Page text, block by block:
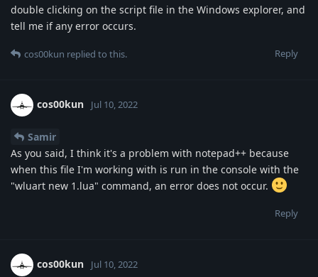
double clicking on the script file in the Windows explorer, and
tell me if any error occurs.
Reply
cos00kun replied to this.
cos00kun Jul 10, 2022
Samir
As you said, I think it's a problem with notepad++ because
when this file I'm working with is run in the console with the
"wluart new 1.lua" command, an error does not occur.
Reply
cos00kun Jul 10, 2022